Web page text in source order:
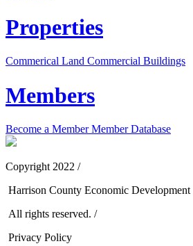
Properties
Commerical Land Commercial Buildings
Members
Become a MemberMember Database
Copyright 2022 /
Harrison County Economic
All rights reserved. /
Privacy Policy